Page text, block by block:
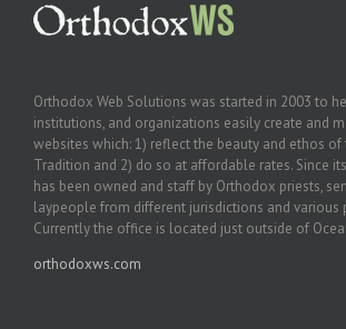
Orthodox Web Solutions was started in 2003 to
institutions, and organizations easily create and
websites which: 1) reflect the beauty and ethos of
Tradition and 2) do so at affordable rates. Since
has been owned and staff by Orthodox priests,
laypeople from different jurisdictions and various
Currently the office is located just outside of
orthodoxws.com